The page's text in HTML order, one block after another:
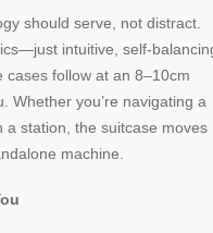
should serve, not distract.
intuitive, self-
cases follow at an 8–10cm
Whether you’re navigating a
station, the suitcase moves
machine.